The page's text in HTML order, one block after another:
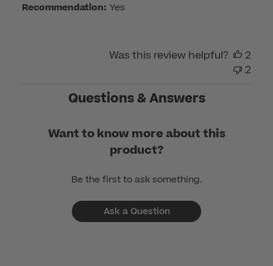
Recommendation: Yes
Was this review helpful?
2
2
Questions & Answers
Want to know more about this
product?
Be the first to ask something.
Ask a Question